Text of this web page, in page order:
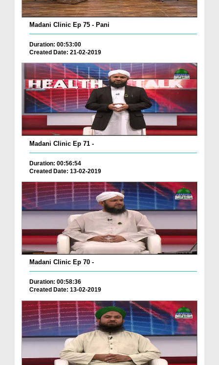
Madani Clinic Ep 75 - Pani
Duration: 00:53:00
Created Date: 21-02-2019
Madani Clinic Ep 71 -
Duration: 00:56:54
Created Date: 13-02-2019
Madani Clinic Ep 70 -
Duration: 00:58:36
Created Date: 13-02-2019